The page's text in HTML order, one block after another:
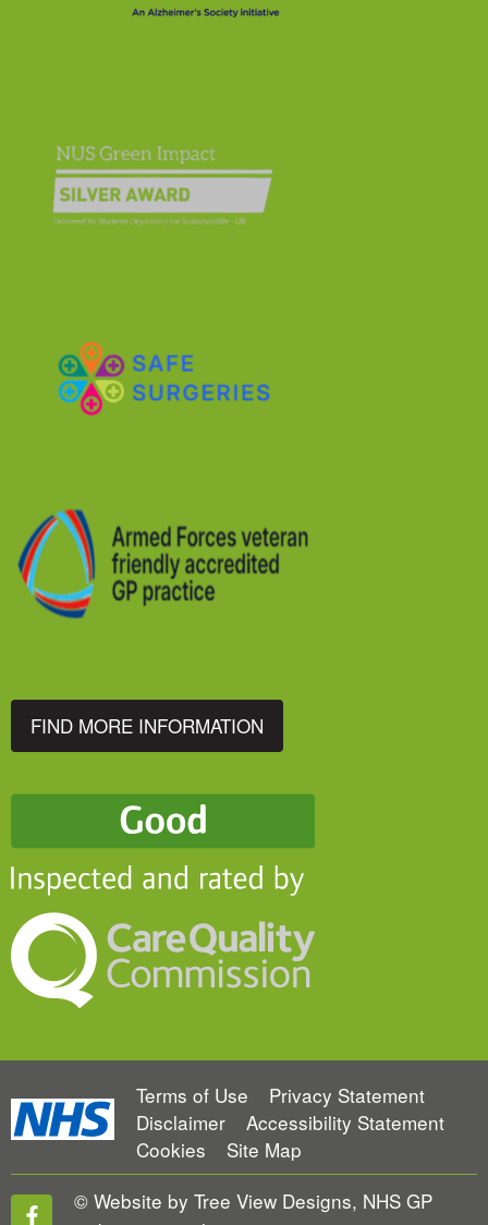
FIND MORE INFORMATION
Terms of Use
Privacy Statement
Disclaimer
Accessibility Statement
Cookies
Site Map
© Website by Tree View Designs, NHS GP